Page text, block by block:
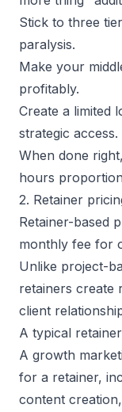
Stick to three
paralysis.
Make your
profitably.
Create a limited
strategic access.
When done
hours
2. Retainer
Retainer-based
monthly fee for
Unlike project-
retainers create
client
A typical
A growth
for a retainer,
content